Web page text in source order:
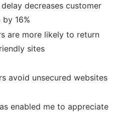
decreases customer
16%
are more likely to return
sites
avoid unsecured websites
enabled me to appreciate